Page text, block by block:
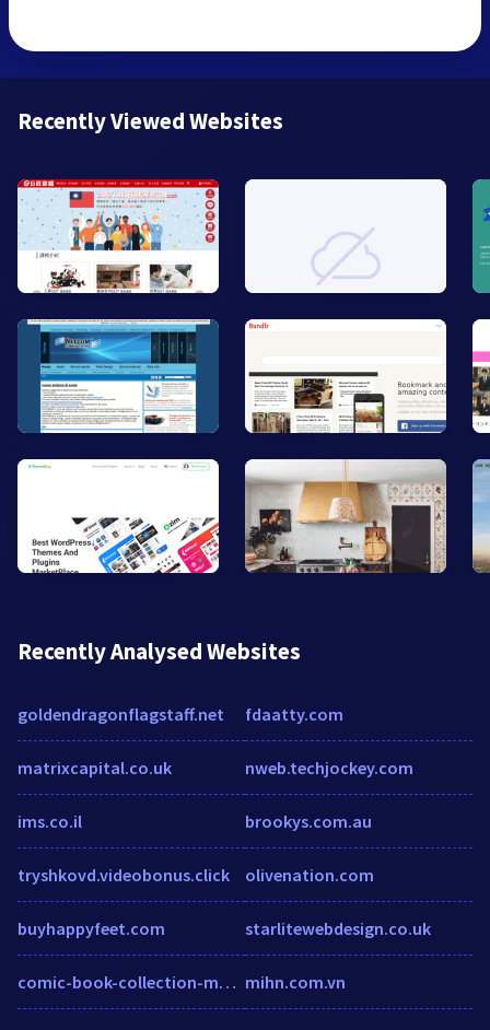
Recently Viewed Websites
Recently Analysed Websites
goldendragonflagstaff.net
matrixcapital.co.uk
ims.co.il
tryshkovd.videobonus.click
buyhappyfeet.com
comic-book-collection-made-easy.com
fdaatty.com
nweb.techjockey.com
brookys.com.au
olivenation.com
starlitewebdesign.co.uk
mihn.com.vn